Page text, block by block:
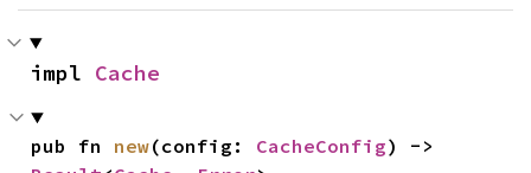
impl Cache
pub fn new(config: CacheConfig